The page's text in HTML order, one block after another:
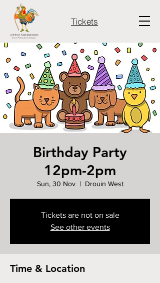
Tickets
Birthday Party
12pm-2pm
Sun, 30 Nov
  |
Drouin West
Tickets are not on sale
See other events
Time & Location